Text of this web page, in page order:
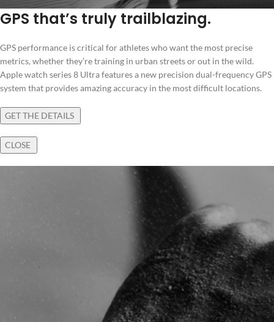
GPS that’s truly trailblazing.
GPS performance is critical for athletes who want the most precise
metrics, whether they’re training in urban streets or out in the wild.
Apple watch series 8 Ultra features a new precision dual-frequency GPS
system that provides amazing accuracy in the most difficult locations.
GET THE DETAILS
CLOSE